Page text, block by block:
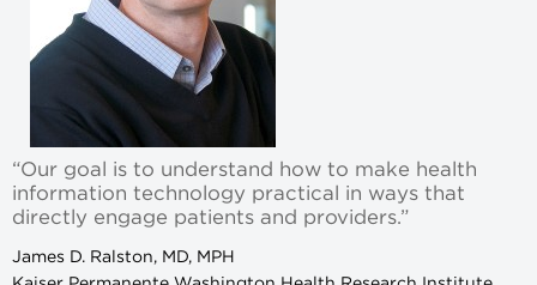
“Our goal is to understand how to make health
information technology practical in ways that
directly engage patients and providers.”
James D. Ralston, MD, MPH